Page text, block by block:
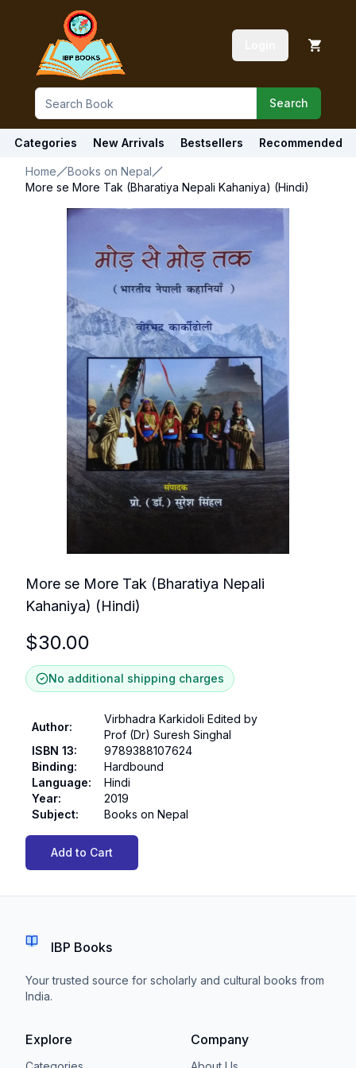
Search
Categories New Arrivals Bestsellers Recommended
Home
Books on Nepal
More se More Tak (Bharatiya Nepali Kahaniya) (Hindi)
More se More Tak (Bharatiya Nepali
Kahaniya) (Hindi)
$30.00
No additional shipping charges
Author:
Virbhadra Karkidoli Edited by
Prof (Dr) Suresh Singhal
ISBN 13:
9789388107624
Binding:
Hardbound
Language:
Hindi
Year:
2019
Subject: Books on Nepal
Add to Cart
IBP Books
Your trusted source for scholarly and cultural books from
India.
Explore Company